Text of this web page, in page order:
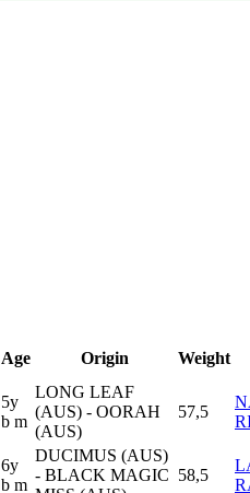
Age Origin Weight
5y
b m
LONG LEAF
(AUS) - OORAH
(AUS)
57,5
6y
b m
DUCIMUS (AUS)
- BLACK MAGIC 58,5